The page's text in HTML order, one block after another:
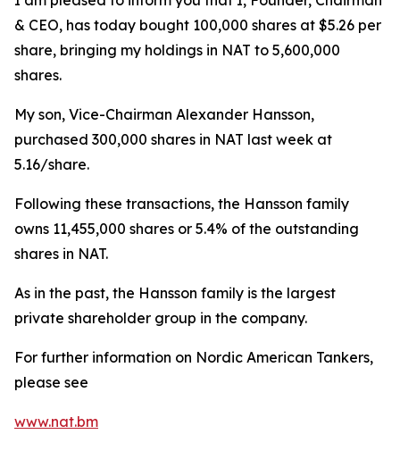
& CEO, has today bought 100,000 shares at $5.26 per
share, bringing my holdings in NAT to 5,600,000
shares.
My son, Vice-Chairman Alexander Hansson,
purchased 300,000 shares in NAT last week at
5.16/share.
Following these transactions, the Hansson family
owns 11,455,000 shares or 5.4% of the outstanding
shares in NAT.
As in the past, the Hansson family is the largest
private shareholder group in the company.
For further information on Nordic American Tankers,
please see
www.nat.bm